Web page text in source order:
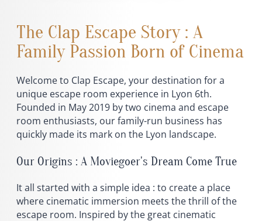
The Clap Escape Story : A
Family Passion Born of Cinema
Welcome to Clap Escape, your destination for a
unique escape room experience in Lyon 6th.
Founded in May 2019 by two cinema and escape
room enthusiasts, our family-run business has
quickly made its mark on the Lyon landscape.
Our Origins : A Moviegoer's Dream Come True
It all started with a simple idea : to create a place
where cinematic immersion meets the thrill of the
escape room. Inspired by the great cinematic